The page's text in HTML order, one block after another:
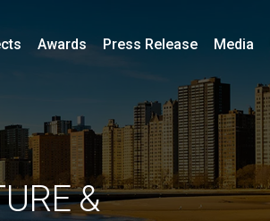
&
Awards Press Release Media